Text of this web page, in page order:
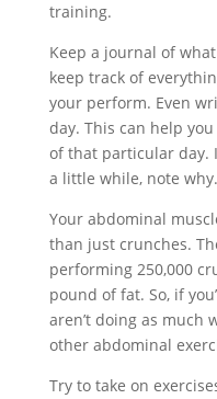
training.
Keep a journal of
keep track of
your perform. Even
day. This can help
of that particular day.
a little while, note why.
Your abdominal
than just crunches.
performing 250,000
pound of fat. So, if
aren’t doing as much
other abdominal
Try to take on